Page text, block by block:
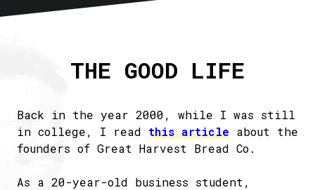
Articles
Newsletter
THE GOOD LIFE
Back in the year 2000, while I was still
in college, I read this article about the
founders of Great Harvest Bread Co.
As a 20-year-old business student,